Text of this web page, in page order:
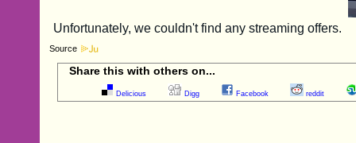
Source
Share this with others on...
Delicious Digg Facebook reddit